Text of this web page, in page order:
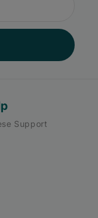
Support